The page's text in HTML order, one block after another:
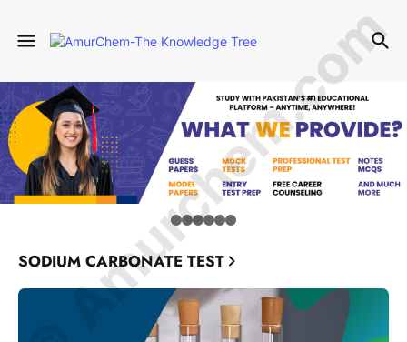
SODIUM CARBONATE TEST
© Amurchem.com